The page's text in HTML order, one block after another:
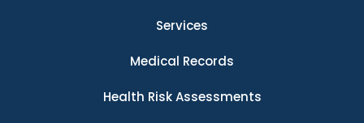
Services
Medical Records
Health Risk Assessments